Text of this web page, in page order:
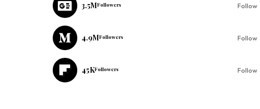
3.5MFollowers Follow
4.9MFollowers Follow
45KFollowers Follow